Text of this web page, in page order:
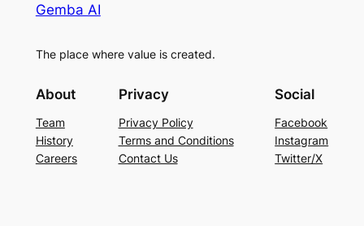
Gemba AI
The place where value is created.
About
Team
History
Careers
Privacy
Privacy Policy
Terms and Conditions
Contact Us
Social
Facebook
Instagram
Twitter/X